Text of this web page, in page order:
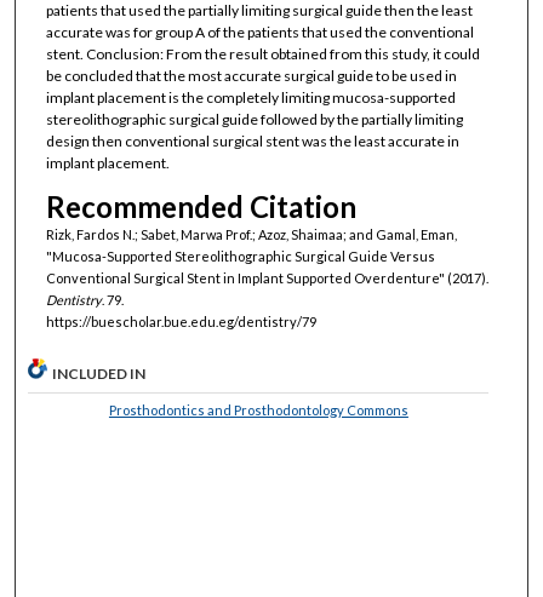
patients that used the partially limiting surgical guide then the least
accurate was for group A of the patients that used the conventional
stent. Conclusion: From the result obtained from this study, it could
be concluded that the most accurate surgical guide to be used in
implant placement is the completely limiting mucosa-supported
stereolithographic surgical guide followed by the partially limiting
design then conventional surgical stent was the least accurate in
implant placement.
Recommended Citation
Rizk, Fardos N.; Sabet, Marwa Prof.; Azoz, Shaimaa; and Gamal, Eman,
"Mucosa-Supported Stereolithographic Surgical Guide Versus
Conventional Surgical Stent in Implant Supported Overdenture" (2017).
Dentistry. 79.
https://buescholar.bue.edu.eg/dentistry/79
INCLUDED IN
Prosthodontics and Prosthodontology Commons